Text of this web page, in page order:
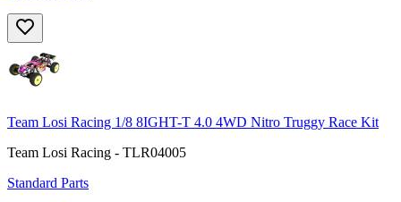
Team Losi Racing 1/8 8IGHT-T 4.0 4WD Nitro Truggy Race Kit
Team Losi Racing - TLR04005
Standard Parts